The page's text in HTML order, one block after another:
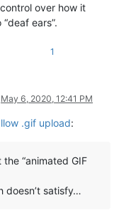
over how it
ears”.
1
May 6, 2020, 12:41 PM
.gif upload:
“animated GIF
doesn’t satisfy…